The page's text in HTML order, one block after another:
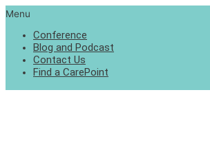
Menu
Conference
Blog and Podcast
Contact Us
Find a CarePoint